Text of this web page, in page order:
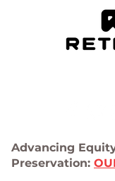
Advancing
Preservation: